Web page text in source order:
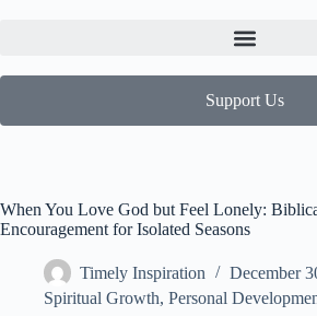
Support Us
When You Love God but Feel Lonely:
Encouragement for Isolated Seasons
Timely Inspiration
December
Spiritual Growth, Personal